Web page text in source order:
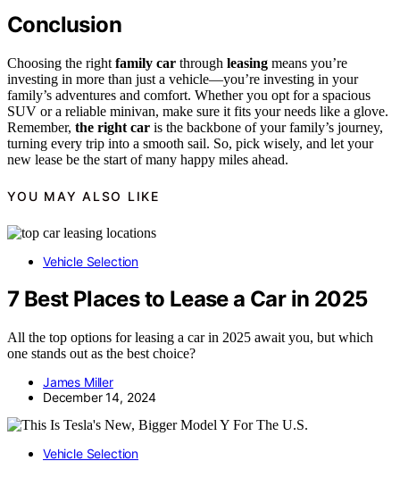
Conclusion
Choosing the right family car through leasing means you’re
investing in more than just a vehicle—you’re investing in your
family’s adventures and comfort. Whether you opt for a spacious
SUV or a reliable minivan, make sure it fits your needs like a glove.
Remember, the right car is the backbone of your family’s journey,
turning every trip into a smooth sail. So, pick wisely, and let your
new lease be the start of many happy miles ahead.
YOU MAY ALSO LIKE
Vehicle Selection
7 Best Places to Lease a Car in 2025
All the top options for leasing a car in 2025 await you, but which
one stands out as the best choice?
James Miller
December 14, 2024
Vehicle Selection